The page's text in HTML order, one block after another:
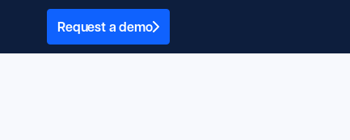
Request a demo